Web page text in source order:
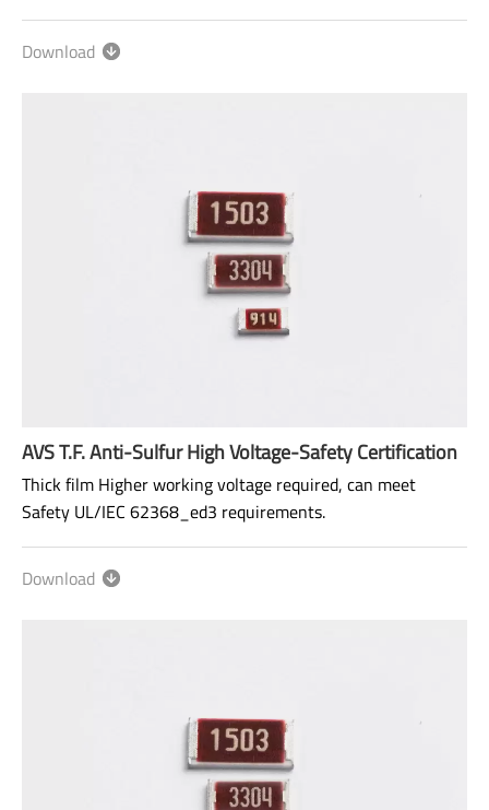
Size: 0603~2512
Range: 47Ω~100MΩ
Download
AVS T.F. Anti-Sulfur High Voltage-Safety Certification
Thick film Higher working voltage required, can meet
Safety UL/IEC 62368_ed3 requirements.
Size: 1206~2512
Range: 100KΩ~100MΩ
Download